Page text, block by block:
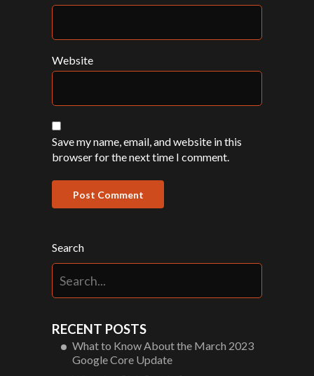
Website
Save my name, email, and website in this
browser for the next time I comment.
Search
RECENT POSTS
What to Know About the March 2023
Google Core Update